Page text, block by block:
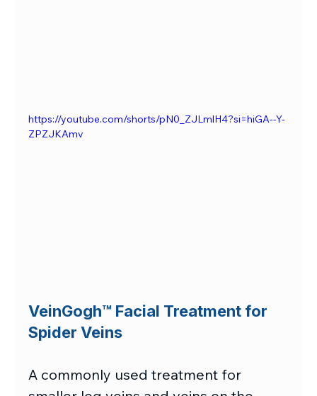
https://youtube.com/shorts/pN0_ZJLmlH4?si=hiGA--Y-
ZPZJKAmv
VeinGogh™ Facial Treatment for
Spider Veins
A commonly used treatment for